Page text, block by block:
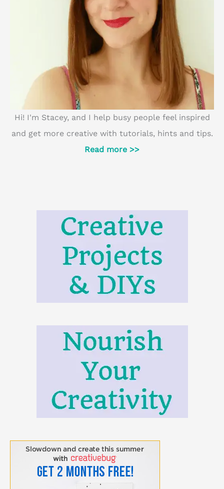
Hi! I'm Stacey, and I help busy people feel inspired
and get more creative with tutorials, hints and tips.
Read more >>